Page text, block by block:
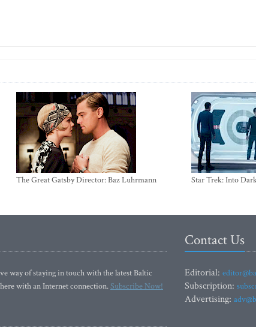
The Great Gatsby Director: Baz Luhrmann Star Trek: Into
way of staying in touch with the latest Baltic
with an Internet connection.Subscribe Now!
Contact Us
Editorial:
Subscription:
Advertising: